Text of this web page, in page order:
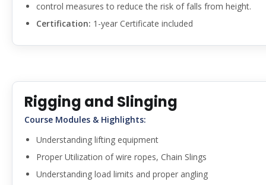
control measures to reduce the risk of falls from height.
Certification: 1-year Certificate included
Rigging and Slinging
Course Modules & Highlights:
Understanding lifting equipment
Proper Utilization of wire ropes, Chain Slings
Understanding load limits and proper angling